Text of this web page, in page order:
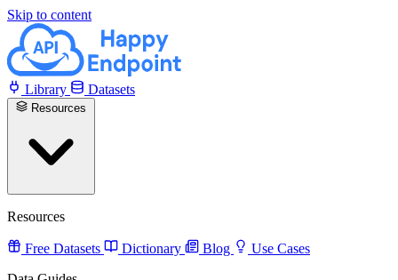
Skip to content
Library Datasets
Resources
Free Datasets Dictionary Blog
Use Cases